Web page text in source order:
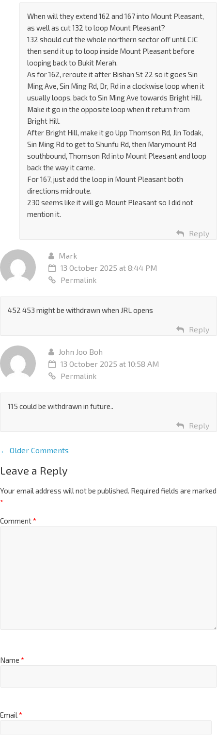
When will they extend 162 and 167 into Mount Pleasant,
as well as cut 132 to loop Mount Pleasant?
132 should cut the whole northern sector off until CJC
then send it up to loop inside Mount Pleasant before
looping back to Bukit Merah.
As for 162, reroute it after Bishan St 22 so it goes Sin
Ming Ave, Sin Ming Rd, Dr, Rd in a clockwise loop when it
usually loops, back to Sin Ming Ave towards Bright Hill.
Make it go in the opposite loop when it return from
Bright Hill.
After Bright Hill, make it go Upp Thomson Rd, Jln Todak,
Sin Ming Rd to get to Shunfu Rd, then Marymount Rd
southbound, Thomson Rd into Mount Pleasant and loop
back the way it came.
For 167, just add the loop in Mount Pleasant both
directions midroute.
230 seems like it will go Mount Pleasant so I did not
mention it.
Reply
Mark
13 October 2025 at 8:44 PM
Permalink
452 453 might be withdrawn when JRL opens
Reply
John Joo Boh
13 October 2025 at 10:58 AM
Permalink
115 could be withdrawn in future..
Reply
← Older Comments
Leave a Reply
Your email address will not be published. Required fields are marked
*
Comment*
Name *
Email*